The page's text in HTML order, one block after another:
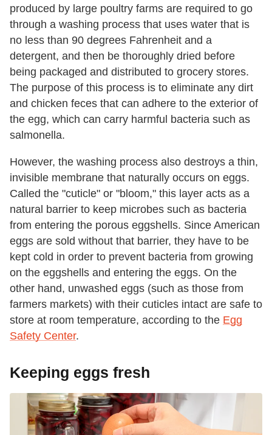
produced by large poultry farms are required to go
through a washing process that uses water that is
no less than 90 degrees Fahrenheit and a
detergent, and then be thoroughly dried before
being packaged and distributed to grocery stores.
The purpose of this process is to eliminate any dirt
and chicken feces that can adhere to the exterior of
the egg, which can carry harmful bacteria such as
salmonella.
However, the washing process also destroys a thin,
invisible membrane that naturally occurs on eggs.
Called the "cuticle" or "bloom," this layer acts as a
natural barrier to keep microbes such as bacteria
from entering the porous eggshells. Since American
eggs are sold without that barrier, they have to be
kept cold in order to prevent bacteria from growing
on the eggshells and entering the eggs. On the
other hand, unwashed eggs (such as those from
farmers markets) with their cuticles intact are safe to
store at room temperature, according to the Egg
Safety Center.
Keeping eggs fresh